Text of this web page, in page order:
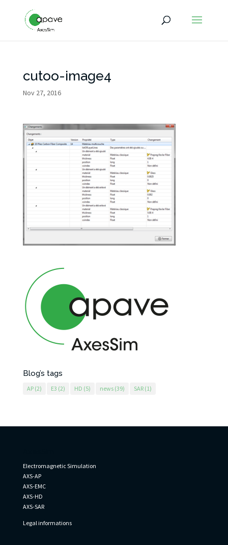
cutoo-image4
Nov 27, 2016
Blog’s tags
AP(2) E3 (2) HD (5) news(39) SAR(1)
Electromagnetic Simulation
AXS-AP
AXS-EMC
AXS-HD
AXS-SAR
Legal informations